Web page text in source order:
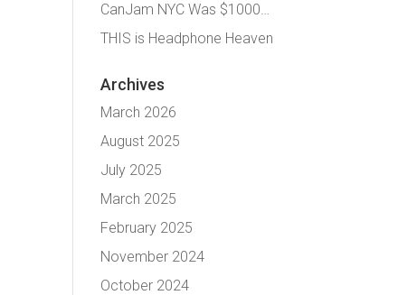
CanJam NYC Was $1000…
THIS is Headphone Heaven
Archives
March 2026
August 2025
July 2025
March 2025
February 2025
November 2024
October 2024